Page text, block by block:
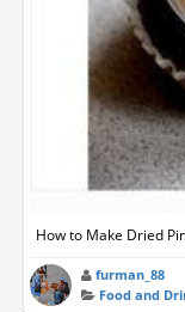
How to Make Dried
furman_88
Food and